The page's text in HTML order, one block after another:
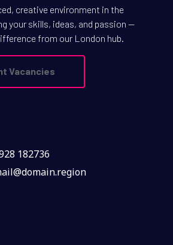
creative environment in the
your skills, ideas, and passion —
from our London hub.
Vacancies
182736